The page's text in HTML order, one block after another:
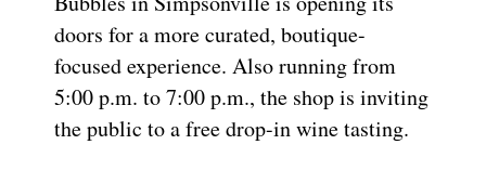
doors for a more curated, boutique-
focused experience. Also running from
5:00 p.m. to 7:00 p.m., the shop is inviting
the public to a free drop-in wine tasting.